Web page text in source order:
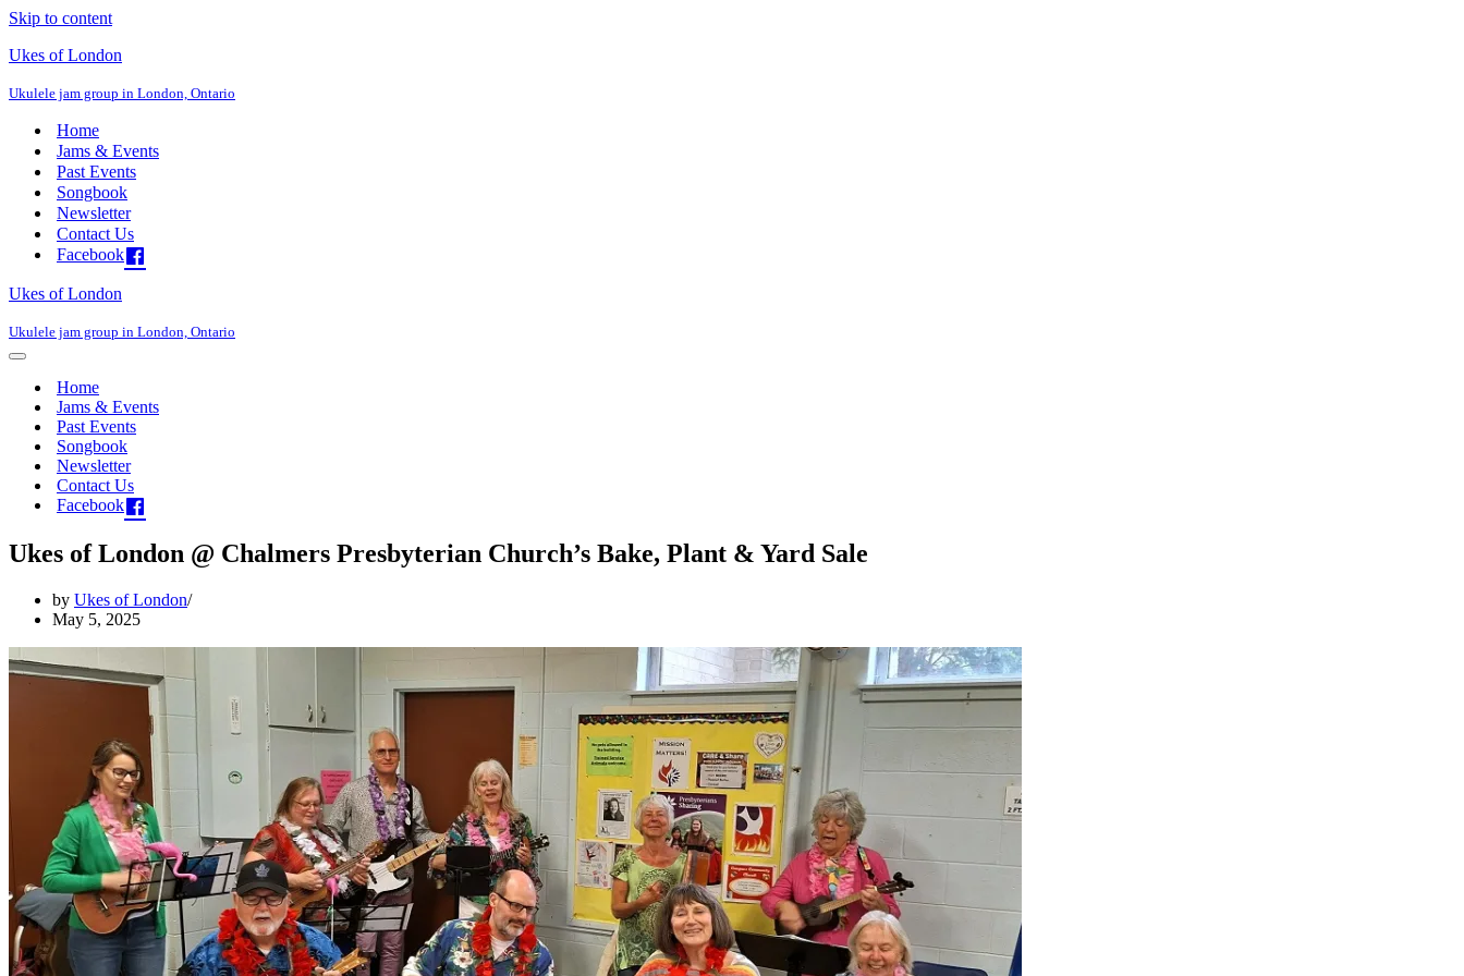
Skip to content
Ukes of London
Ukulele jam group in London, Ontario
Home
Jams & Events
Past Events
Songbook
Newsletter
Contact Us
Facebook
Ukes of London
Ukulele jam group in London, Ontario
Navigation
Home
Jams & Events
Past Events
Songbook
Newsletter
Contact Us
Facebook
Ukes of London @ Chalmers Presbyterian Church’s Bake, Plant & Yard Sale
by Ukes of London
May 5, 2025